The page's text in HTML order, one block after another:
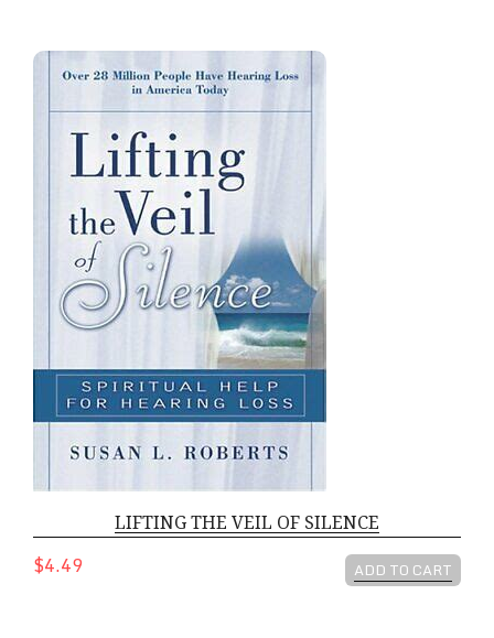
LIFTING THE VEIL OF SILENCE
LIFTING THE VEIL OF SILENCE
$4.49 ADD TO CART